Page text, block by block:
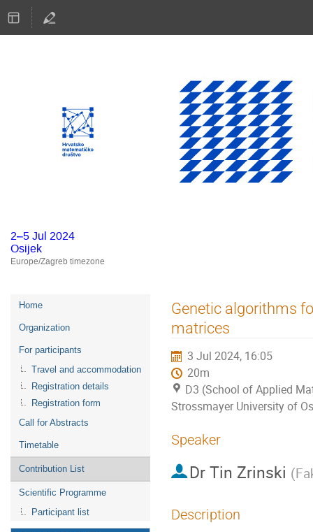
2–5 Jul 2024
Osijek
Europe/Zagreb timezone
Event
menu
Home
Organization
For participants
Travel and accommodation
Registration details
Registration form
Call for Abstracts
Timetable
Contribution List
Scientific Programme
Participant list
Genetic algorithms
matrices
3 Jul 2024, 16:05
20m
D3 (School of Applied
Strossmayer University of
Speaker
Dr Tin Zrinski (
Description